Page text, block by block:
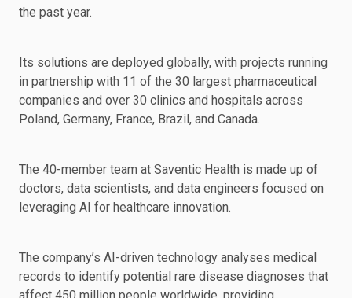
the past year.
Its solutions are deployed globally, with projects running
in partnership with 11 of the 30 largest pharmaceutical
companies and over 30 clinics and hospitals across
Poland, Germany, France, Brazil, and Canada.
The 40-member team at Saventic Health is made up of
doctors, data scientists, and data engineers focused on
leveraging AI for healthcare innovation.
The company’s AI-driven technology analyses medical
records to identify potential rare disease diagnoses that